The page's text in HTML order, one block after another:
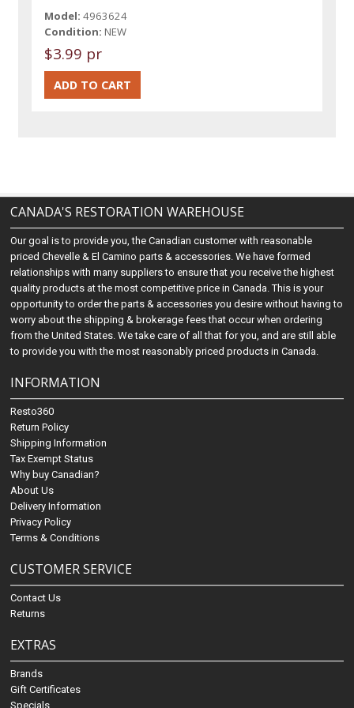
Model: 4963624
Condition: NEW
$3.99 pr
CANADA'S RESTORATION WAREHOUSE
Our goal is to provide you, the Canadian customer with reasonable
priced Chevelle & El Camino parts & accessories. We have formed
relationships with many suppliers to ensure that you receive the highest
quality products at the most competitive price in Canada. This is your
opportunity to order the parts & accessories you desire without having to
worry about the shipping & brokerage fees that occur when ordering
from the United States. We take care of all that for you, and are still able
to provide you with the most reasonably priced products in Canada.
INFORMATION
Resto360
Return Policy
Shipping Information
Tax Exempt Status
Why buy Canadian?
About Us
Delivery Information
Privacy Policy
Terms & Conditions
CUSTOMER SERVICE
Contact Us
Returns
EXTRAS
Brands
Gift Certificates
Specials